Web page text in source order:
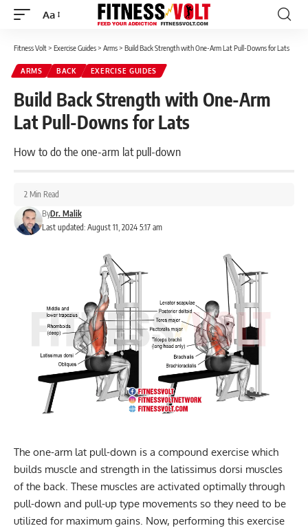
Font
Aa
Fitness Volt> Exercise Guides> Arms> Build Back Strength with One-Arm Lat Pull-Downs for Lats
ARMS BACK EXERCISE GUIDES
Build Back Strength with One-Arm
Lat Pull-Downs for Lats
How to do the one-arm lat pull-down
Last updated: August 11, 2024 5:17 am
ByDr. Malik
2 Min Read
The one-arm lat pull-down is a compound exercise which
builds muscle and strength in the latissimus dorsi muscles
of the back. These muscles are activated optimally through
pull-down and pull-up type movements so they need to be
utilized for maximum gains. Now, performing this exercise